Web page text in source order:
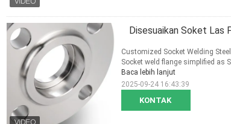
Disesuaikan Soket Las
KONTAK
Customized Socket Welding
Socket weld flange simplified as
Baca lebih lanjut
2025-09-24 16:43:39